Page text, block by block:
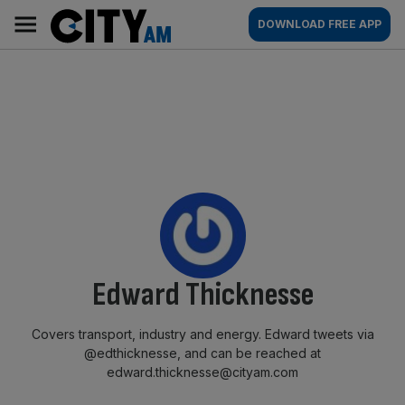
content
AM
Main
navigation
DOWNLOAD FREE APP
By:
Edward Thicknesse
Covers transport, industry and energy. Edward tweets via
@edthicknesse, and can be reached at
edward.thicknesse@cityam.com